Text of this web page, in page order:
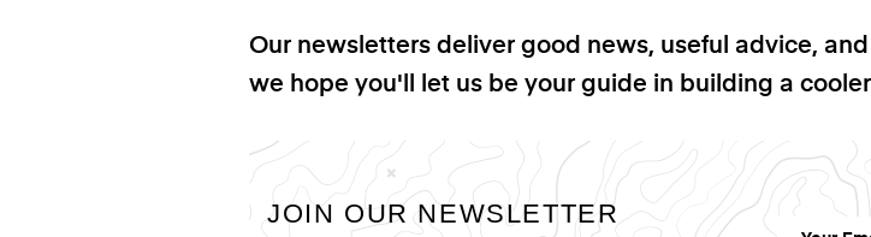
Our newsletters deliver good news, useful advice,
we hope you'll let us be your guide in building a
JOIN OUR NEWSLETTER